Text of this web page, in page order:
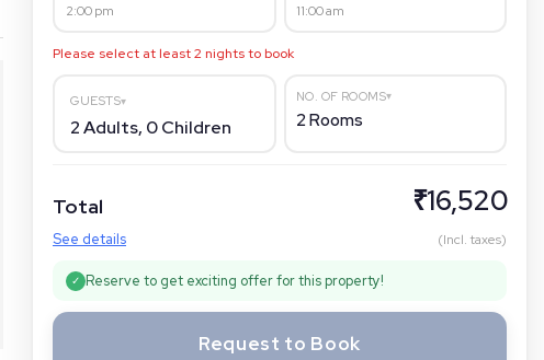
2:00 pm 11:00 am
Please select at least2 nights to book
GUESTS▾
2Adults, 0Children
NO. OF ROOMS▾
2 Rooms
Total
See details
₹16,520
(Incl. taxes)
✓ Reserve to get exciting offer for this property!
Request to Book